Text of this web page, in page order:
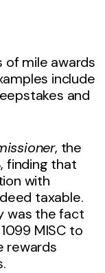
of mile awards
include
and
, the
finding that
with
taxable.
was the fact
MISC to
rewards